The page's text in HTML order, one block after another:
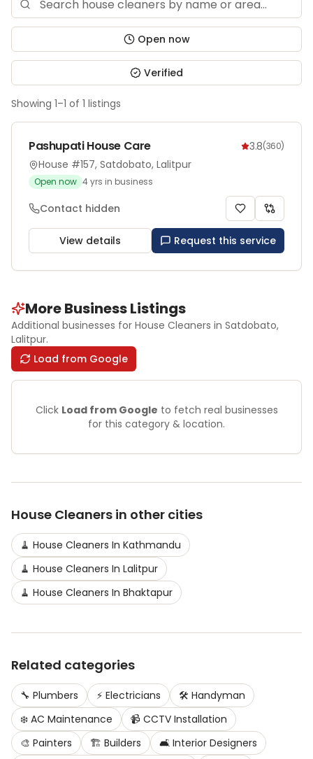
Open now
Verified
Showing 1–1 of 1 listings
Pashupati House Care 3.8(360)
House #157, Satdobato, Lalitpur
Open now 4yrs in business
Contact hidden
View details Request this service
More Business Listings
Additional businesses for House Cleaners in Satdobato,
Lalitpur.
Load from Google
Click Load from Google to fetch real businesses
for this category & location.
House Cleaners in other cities
🧹 House Cleaners In Kathmandu
🧹 House Cleaners In Lalitpur
🧹 House Cleaners In Bhaktapur
Related categories
🔧 Plumbers ⚡ Electricians 🛠️ Handyman
❄️ AC Maintenance 📹 CCTV Installation
🎨 Painters 🏗️ Builders 🛋️ Interior Designers